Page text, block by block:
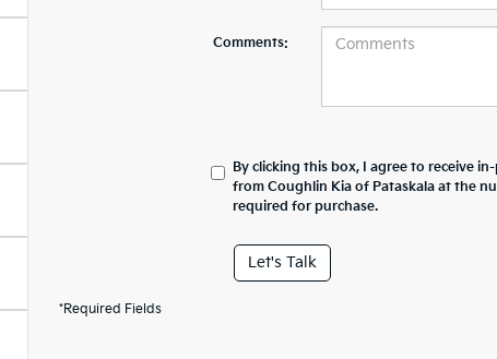
Comments:
By clicking this box, I agree to receive
from Coughlin Kia of Pataskala at the
required for purchase.
Let's Talk
*Required Fields